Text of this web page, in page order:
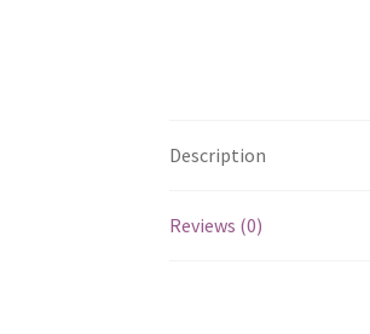
Description
Reviews (0)